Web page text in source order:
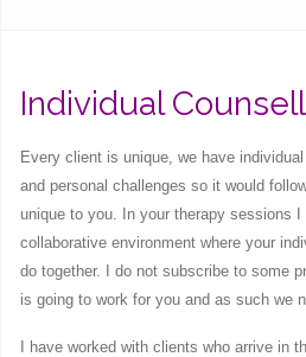
Individual
Every client is unique, we have
and personal challenges so it would
unique to you. In your therapy sessions I
collaborative environment where your
do together. I do not subscribe to some
is going to work for you and as such we
I have worked with clients who arrive in